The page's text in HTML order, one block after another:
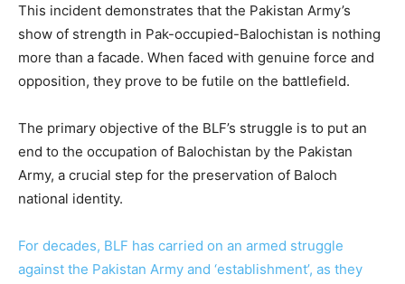
This incident demonstrates that the Pakistan Army’s
show of strength in Pak-occupied-Balochistan is nothing
more than a facade. When faced with genuine force and
opposition, they prove to be futile on the battlefield.
The primary objective of the BLF’s struggle is to put an
end to the occupation of Balochistan by the Pakistan
Army, a crucial step for the preservation of Baloch
national identity.
For decades, BLF has carried on an armed struggle
against the Pakistan Army and ‘establishment’, as they